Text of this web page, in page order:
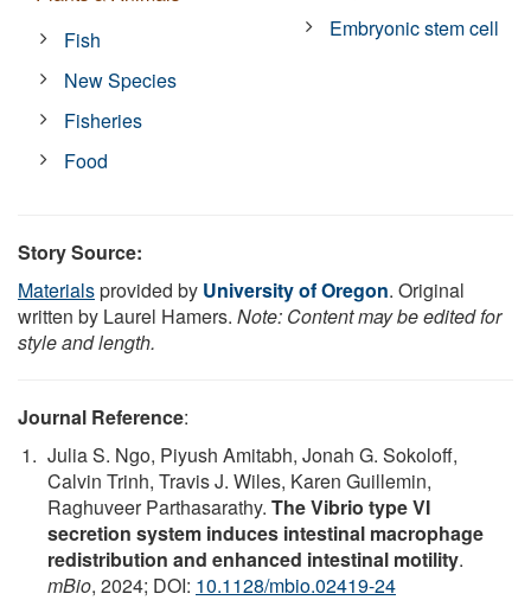
Fish
New Species
Fisheries
Food
Embryonic stem cell
Story Source:
Materialsprovided by University of Oregon. Original
written by Laurel Hamers. Note: Content may be edited for
style and length.
Journal Reference:
Julia S. Ngo, Piyush Amitabh, Jonah G. Sokoloff,
Calvin Trinh, Travis J. Wiles, Karen Guillemin,
Raghuveer Parthasarathy. The Vibrio type VI
secretion system induces intestinal macrophage
redistribution and enhanced intestinal motility.
mBio, 2024; DOI: 10.1128/mbio.02419-24